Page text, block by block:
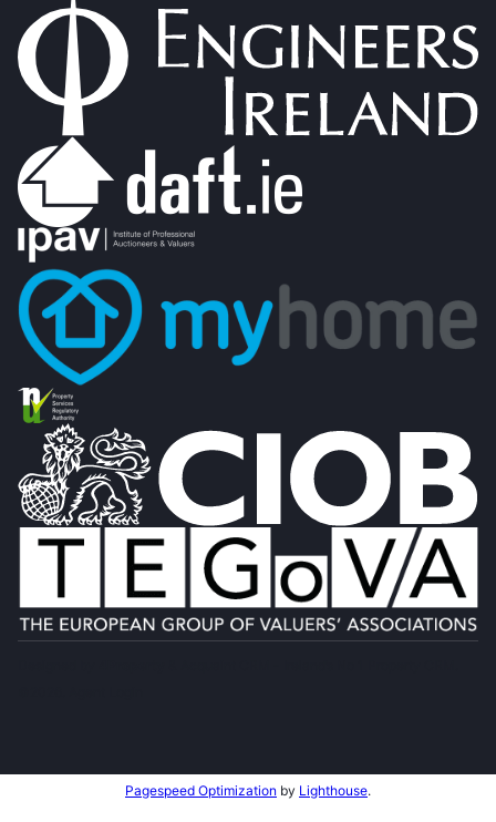
Pagespeed Optimization by Lighthouse.